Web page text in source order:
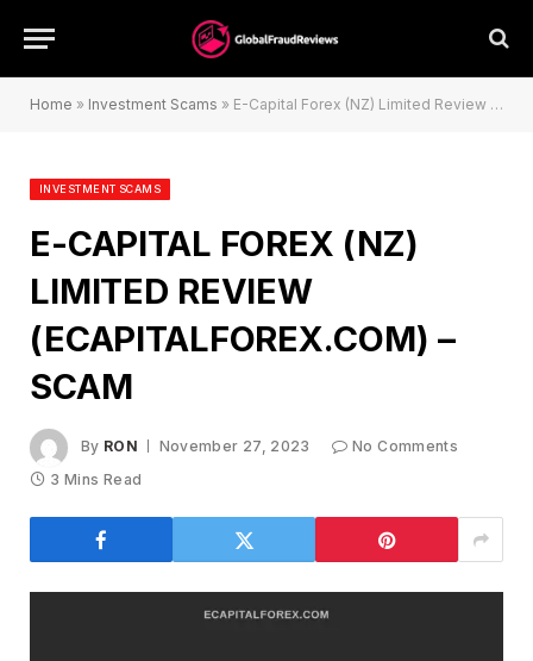
Home » Investment Scams » E-Capital Forex (NZ) Limited Review (ecapitalforex.com) – Scam
INVESTMENT SCAMS
E-CAPITAL FOREX (NZ)
LIMITED REVIEW
(ECAPITALFOREX.COM) –
SCAM
By RON November 27, 2023
No Comments
3 Mins Read